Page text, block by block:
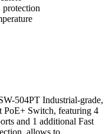
504PT Industrial-grade,
PoE+ Switch, featuring 4
and 1 additional Fast
allows to